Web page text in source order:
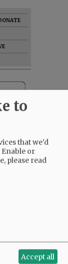
to
that we'd
Enable or
please read
Accept all